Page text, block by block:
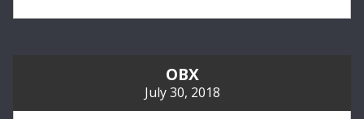
OBX
July 30, 2018